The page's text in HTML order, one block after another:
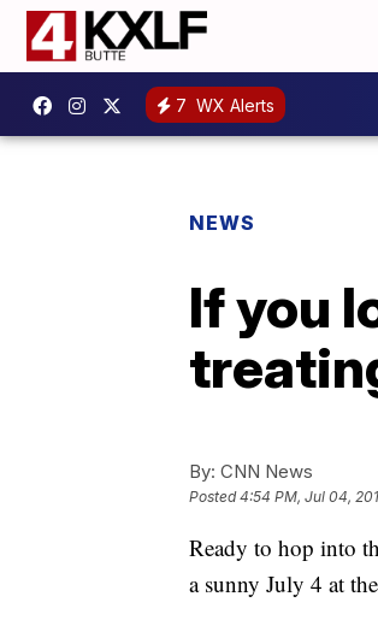
7 WX Alerts
NEWS
If you
By: CNN News
Posted4:54 PM, Jul 04,
Ready to hop into
a sunny July 4 at